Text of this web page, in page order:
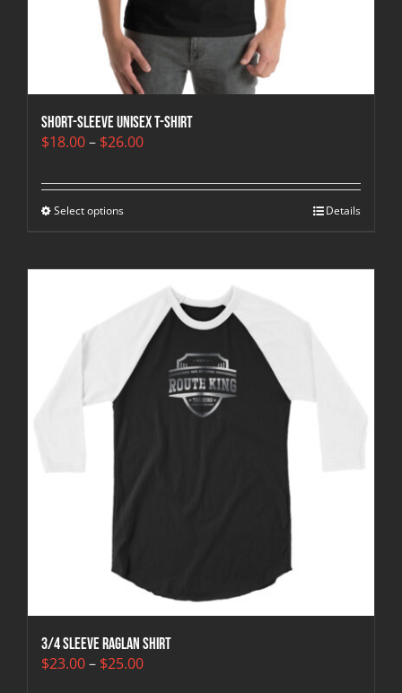
Short-Sleeve Unisex T-Shirt
$18.00– $26.00Price
through
Select options Details
3/4 sleeve raglan shirt
$23.00– $25.00Price